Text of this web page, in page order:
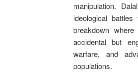
manipulation.
ideological
breakdown
accidental but
warfare, and
populations.